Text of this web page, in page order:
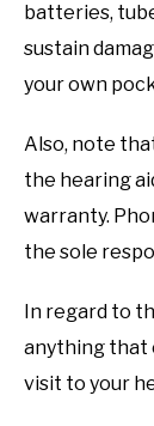
batteries,
sustain
your own
Also, note
the hearing
warranty.
the sole
In regard to
anything that
visit to your